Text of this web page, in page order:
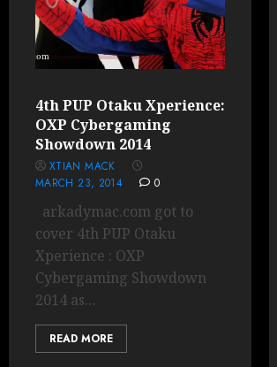
4th PUP Otaku Xperience:
OXP Cybergaming
Showdown 2014
XTIAN MACK
MARCH 23, 2014
0
arkadymac.com got to
cover 4th PUP Otaku
Xperience : OXP
Cybergaming Showdown
2014 as...
READ MORE